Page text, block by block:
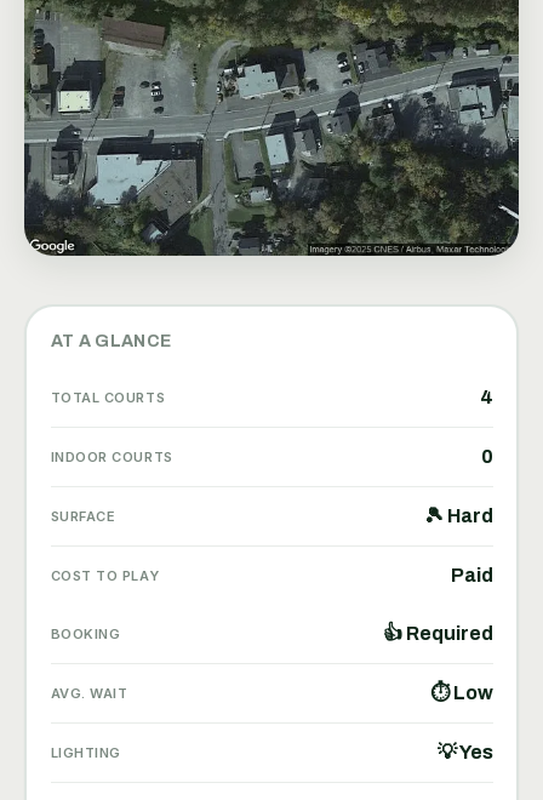
AT A GLANCE
TOTAL COURTS 4
INDOOR COURTS 0
SURFACE 🎾 Hard
COST TO PLAY Paid
BOOKING 👍 Required
AVG. WAIT ⏱ Low
LIGHTING 💡 Yes